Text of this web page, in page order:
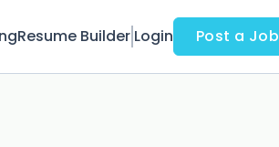
Resume Builder Login Post a Job